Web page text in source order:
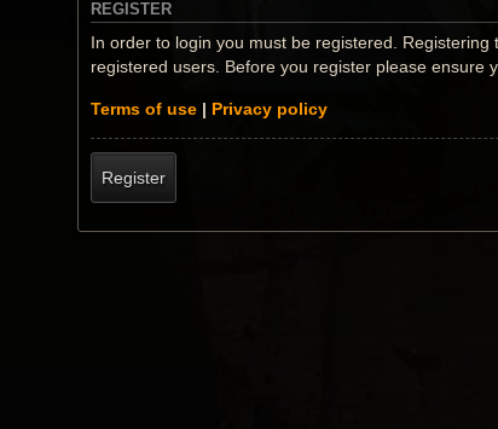
REGISTER
In order to login you must be registered.
registered users. Before you register please ensure
Terms of use| Privacy policy
Register